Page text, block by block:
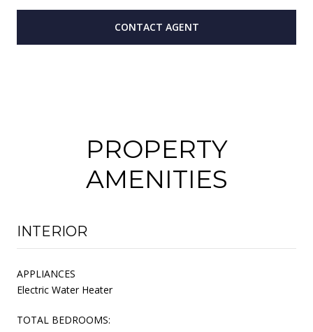
CONTACT AGENT
PROPERTY
AMENITIES
INTERIOR
APPLIANCES
Electric Water Heater
TOTAL BEDROOMS: